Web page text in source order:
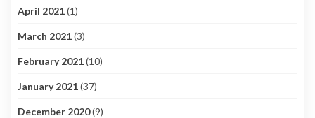
April 2021(1)
March 2021(3)
February 2021(10)
January 2021(37)
December 2020(9)